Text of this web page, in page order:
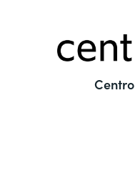
Centro